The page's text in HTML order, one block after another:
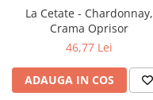
La Cetate - Chardonnay,
Crama Oprisor
46,77 Lei
ADAUGA IN COS